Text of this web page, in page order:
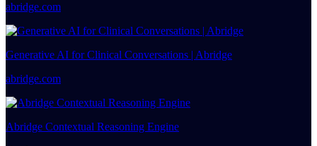
abridge.com
Generative AI for Clinical Conversations | Abridge
abridge.com
Abridge Contextual Reasoning Engine